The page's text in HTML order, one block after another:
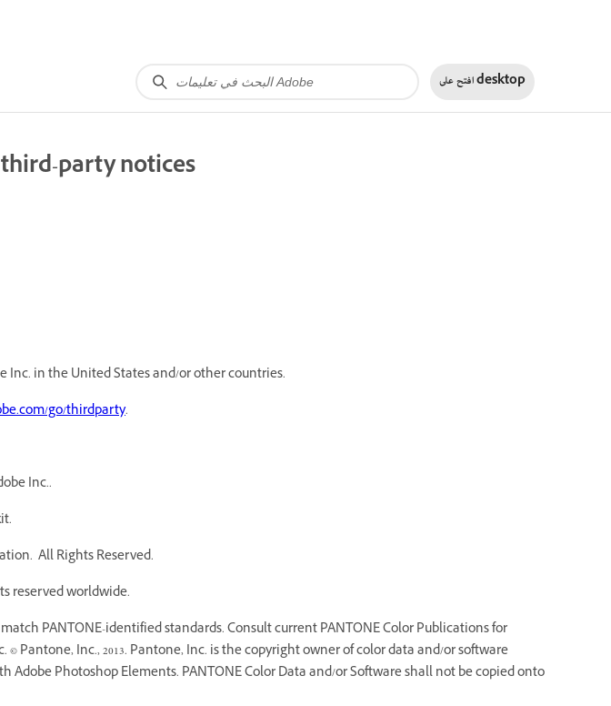
افتح علىdesktop
party notices
Inc. in the United States and/or other countries.
go/thirdparty.
Inc..
All Rights Reserved.
reserved worldwide.
PANTONE-identified standards. Consult current PANTONE Color Publications for
Pantone, Inc., 2013. Pantone, Inc. is the copyright owner of color data and/or software
Photoshop Elements. PANTONE Color Data and/or Software shall not be copied onto